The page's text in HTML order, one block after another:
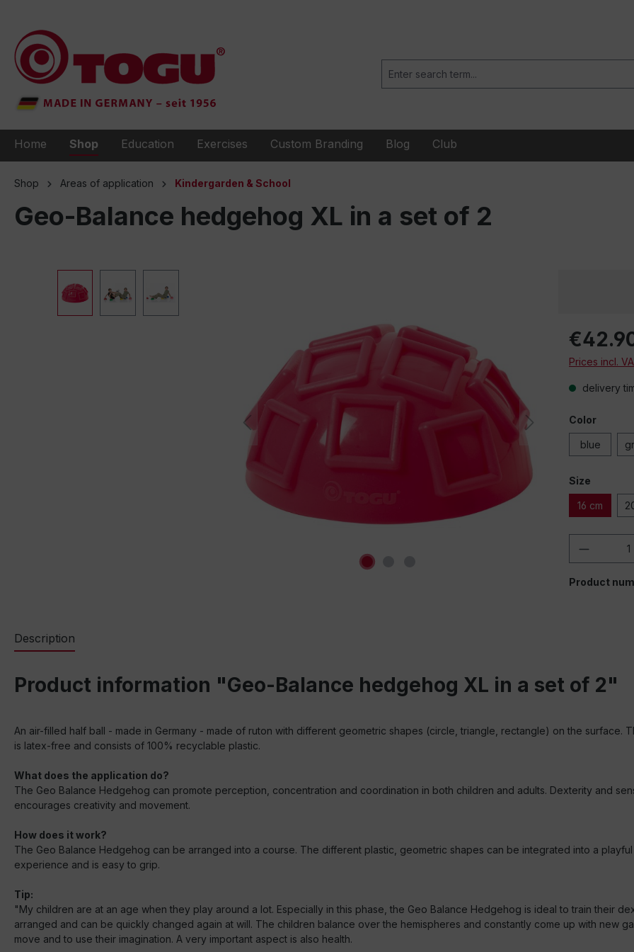
Home Shop Education Exercises Custom Branding Blog Club
Shop Areas of application Kindergarden & School
Geo-Balance hedgehog XL in a set of 2
Prices incl.
delivery
Color
blue
Size
16 cm
Product
Description
Product information "Geo-Balance hedgehog XL in a set of 2"
An air-filled half ball - made in Germany - made of ruton with different geometric shapes (circle, triangle, rectangle) on the surface.
is latex-free and consists of 100% recyclable plastic.
What does the application do?
The Geo Balance Hedgehog can promote perception, concentration and coordination in both children and adults. Dexterity and
encourages creativity and movement.
How does it work?
The Geo Balance Hedgehog can be arranged into a course. The different plastic, geometric shapes can be integrated into a
experience and is easy to grip.
Tip:
"My children are at an age when they play around a lot. Especially in this phase, the Geo Balance Hedgehog is ideal to train their
arranged and can be quickly changed again at will. The children balance over the hemispheres and constantly come up with new
move and to use their imagination. A very important aspect is also health.